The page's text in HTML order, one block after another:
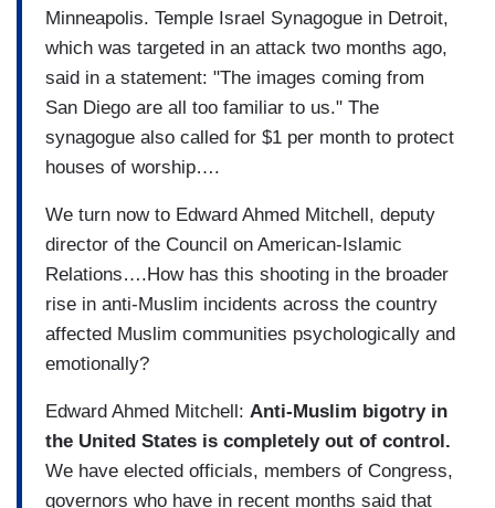
Minneapolis. Temple Israel Synagogue in Detroit,
which was targeted in an attack two months ago,
said in a statement: "The images coming from
San Diego are all too familiar to us." The
synagogue also called for $1 per month to protect
houses of worship….
We turn now to Edward Ahmed Mitchell, deputy
director of the Council on American-Islamic
Relations….How has this shooting in the broader
rise in anti-Muslim incidents across the country
affected Muslim communities psychologically and
emotionally?
Edward Ahmed Mitchell: Anti-Muslim bigotry in
the United States is completely out of control.
We have elected officials, members of Congress,
governors who have in recent months said that